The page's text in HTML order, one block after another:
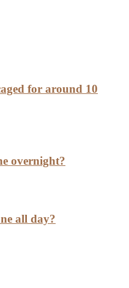
for around 10
overnight?
all day?